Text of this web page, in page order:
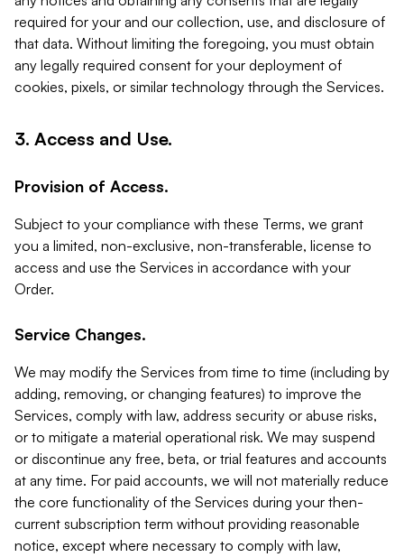
required for your and our collection, use, and disclosure of
that data. Without limiting the foregoing, you must obtain
any legally required consent for your deployment of
cookies, pixels, or similar technology through the Services.
3. Access and Use.
Provision of Access.
Subject to your compliance with these Terms, we grant
you a limited, non-exclusive, non-transferable, license to
access and use the Services in accordance with your
Order.
Service Changes.
We may modify the Services from time to time (including by
adding, removing, or changing features) to improve the
Services, comply with law, address security or abuse risks,
or to mitigate a material operational risk. We may suspend
or discontinue any free, beta, or trial features and accounts
at any time. For paid accounts, we will not materially reduce
the core functionality of the Services during your then-
current subscription term without providing reasonable
notice, except where necessary to comply with law,